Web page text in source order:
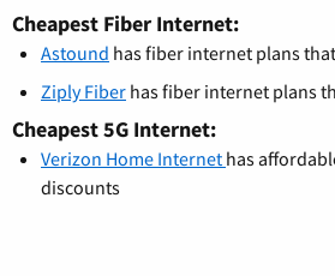
Cheapest Fiber Internet:
Astound has fiber internet plans
Ziply Fiber has fiber internet plans
Cheapest 5G Internet:
Verizon Home Internet has
discounts